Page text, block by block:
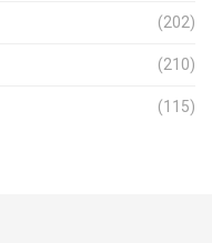
(202)
(210)
(115)